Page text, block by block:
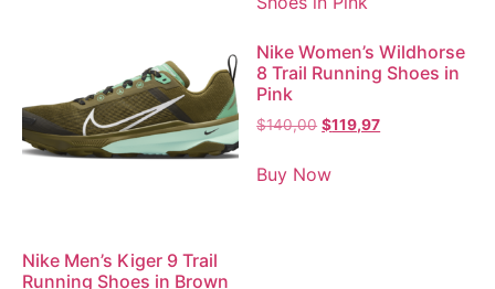
Nike Men’s Kiger 9 Trail
Running Shoes in Brown
Nike Women’s Wildhorse
8 Trail Running Shoes in
Pink
$140,00 $119,97
Buy Now